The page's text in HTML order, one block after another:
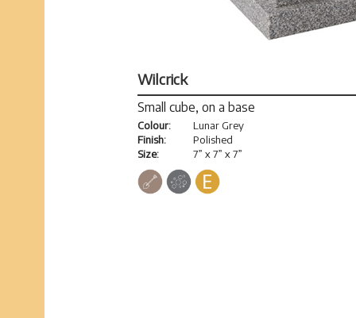
Wilcrick
Small cube, on a base
Colour:
Finish:
Size:
Lunar Grey
Polished
7” x 7” x 7”